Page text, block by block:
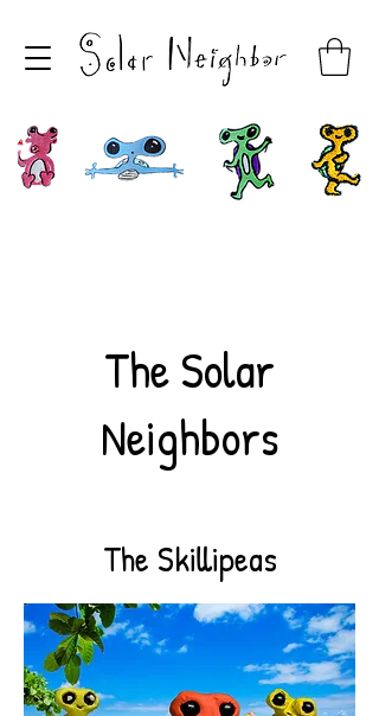
The Solar
Neighbors
The Skillipeas